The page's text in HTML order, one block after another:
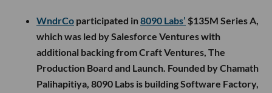
WndrCo participated in8090 Labs’ $135M Series A,
which was led by Salesforce Ventures with
additional backing from Craft Ventures, The
Production Board and Launch. Founded by Chamath
Palihapitiya, 8090 Labs is building Software Factory,